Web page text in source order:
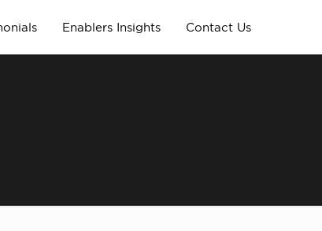
Enablers Insights Contact Us